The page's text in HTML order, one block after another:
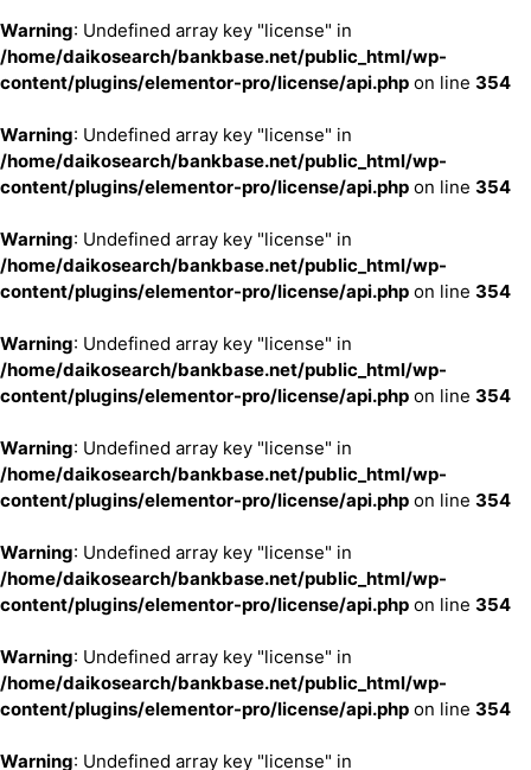
Warning: Undefined array key "license" in
/home/daikosearch/bankbase.net/public_html/wp-
content/plugins/elementor-pro/license/api.php on line 354
Warning: Undefined array key "license" in
/home/daikosearch/bankbase.net/public_html/wp-
content/plugins/elementor-pro/license/api.php on line 354
Warning: Undefined array key "license" in
/home/daikosearch/bankbase.net/public_html/wp-
content/plugins/elementor-pro/license/api.php on line 354
Warning: Undefined array key "license" in
/home/daikosearch/bankbase.net/public_html/wp-
content/plugins/elementor-pro/license/api.php on line 354
Warning: Undefined array key "license" in
/home/daikosearch/bankbase.net/public_html/wp-
content/plugins/elementor-pro/license/api.php on line 354
Warning: Undefined array key "license" in
/home/daikosearch/bankbase.net/public_html/wp-
content/plugins/elementor-pro/license/api.php on line 354
Warning: Undefined array key "license" in
/home/daikosearch/bankbase.net/public_html/wp-
content/plugins/elementor-pro/license/api.php on line 354
Warning: Undefined array key "license" in